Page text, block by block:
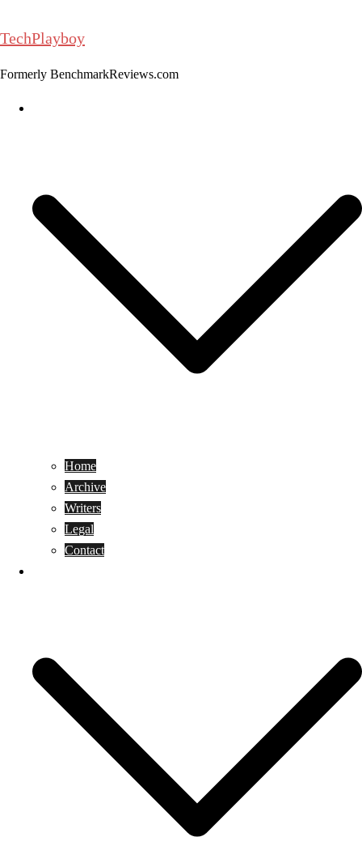
to
TechPlayboy
Formerly BenchmarkReviews.com
Home
Archive
Writers
Legal
Contact